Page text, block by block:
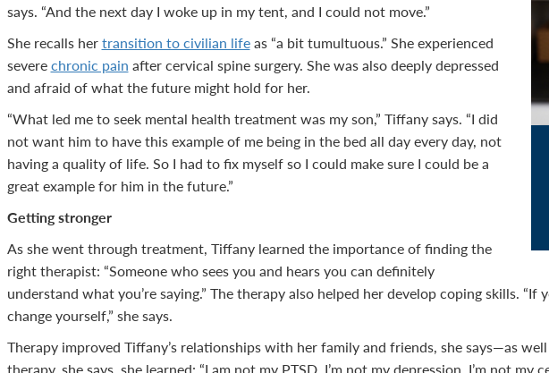
says. “And the next day I woke up in my tent, and I could not move.”
She recalls hertransition to civilian lifeas “a bit tumultuous.” She experienced
severechronic pain after cervical spine surgery. She was also deeply depressed
and afraid of what the future might hold for her.
“What led me to seek mental health treatment was my son,” Tiffany says. “I did
not want him to have this example of me being in the bed all day every day, not
having a quality of life. So I had to fix myself so I could make sure I could be a
great example for him in the future.”
Getting stronger
As she went through treatment, Tiffany learned the importance of finding the
right therapist: “Someone who sees you and hears you can definitely
understand what you’re saying.” The therapy also helped her develop coping skills.
change yourself,” she says.
Therapy improved Tiffany’s relationships with her family and friends, she says—as